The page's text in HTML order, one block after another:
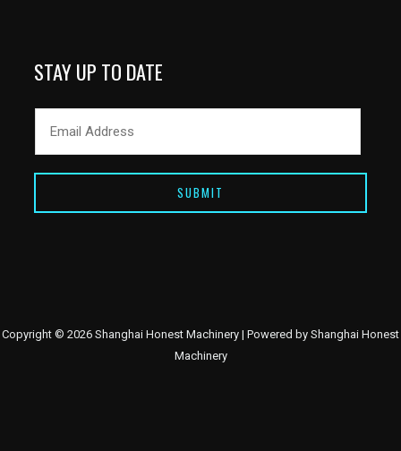
STAY UP TO DATE
SUBMIT
Copyright © 2026 Shanghai Honest Machinery | Powered by Shanghai Honest
Machinery